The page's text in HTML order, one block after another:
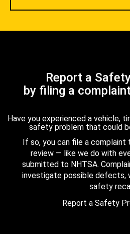
Report a
by filing a
Have you experienced a vehicle,
safety problem that could
If so, you can file a
review — like we do with
submitted to NHTSA.
investigate possible defects,
safety
Report a Safety